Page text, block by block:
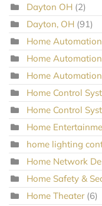
Dayton OH (2)
Dayton, OH (91)
Home Automation
Home
Home
Home Control
Home Control
Home
home lighting
Home Network
Home Safety &
Home Theater (6)